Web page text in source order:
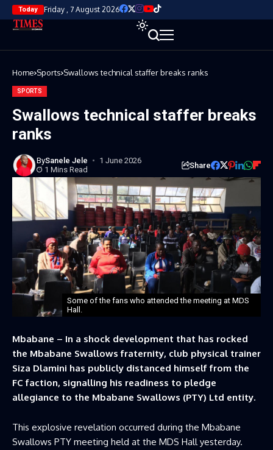
Today Friday , 7 August 2026
Home Sports Swallows technical staffer breaks ranks
SPORTS
Swallows technical staffer breaks
ranks
BySanele Jele
1 June 2026
1 Mins Read
Share
Some of the fans who attended the meeting at MDS
Hall.
Mbabane – In a shock development that has rocked
the Mbabane Swallows fraternity, club physical trainer
Siza Dlamini has publicly distanced himself from the
FC faction, signalling his readiness to pledge
allegiance to the Mbabane Swallows (PTY) Ltd entity.
This explosive revelation occurred during the Mbabane
Swallows PTY meeting held at the MDS Hall yesterday.